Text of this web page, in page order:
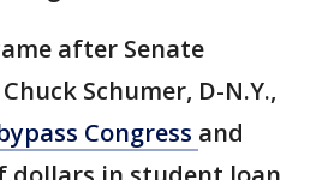
after Senate
Schumer, D-N.Y.,
Congress and